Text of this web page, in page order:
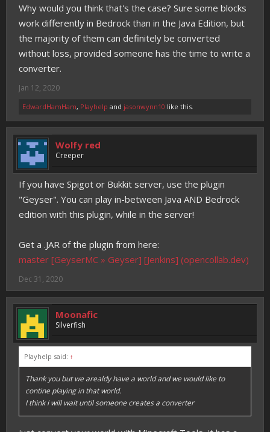
Why would you think that's the case? Sure some blocks
work differently in Bedrock than in the Java Edition, but
the majority of them can definitely be converted
without loss, provided someone has the time to write a
converter.
Jan 12, 2020
EdwardHamHam, Playhelp and jasonwynn10 like this.
Wolfy red
Creeper
If you have Spigot or Bukkit server, use the plugin
"Geyser". You can play in-between Java AND Bedrock
edition with this plugin, while in the server!
Get a .JAR of the plugin from here:
master [GeyserMC » Geyser] [Jenkins] (opencollab.dev)
Dec 31, 2020
Moonafic
Silverfish
Playhelp said: ↑
Thank you but we arealdy have a world and we would like to
contine playing in that world.
I think i will wait until someone creates a converter